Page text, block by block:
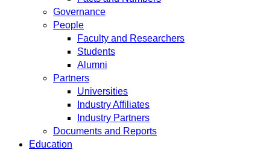
Governance
People
Faculty and Researchers
Students
Alumni
Partners
Universities
Industry Affiliates
Industry Partners
Documents and Reports
Education